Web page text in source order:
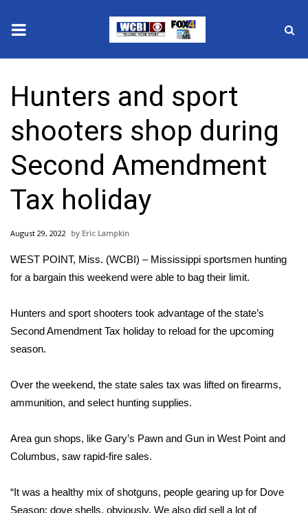
2025 Municipal Elections
Crime
Local News
National/World News
MidMorning with WCBI
Sunrise & Midday Guests
WCBI Sunrise Saturday
Local Sports
College Sports
Hunters and sport
shooters shop during
Second Amendment
Tax holiday
August 29, 2022 Eric Lampkin
WEST POINT, Miss. (WCBI) – Mississippi sportsmen hunting
for a bargain this weekend were able to bag their limit.
Hunters and sport shooters took advantage of the state’s
Second Amendment Tax holiday to reload for the upcoming
season.
Over the weekend, the state sales tax was lifted on firearms,
ammunition, and select hunting supplies.
Area gun shops, like Gary’s Pawn and Gun in West Point and
Columbus, saw rapid-fire sales.
“It was a healthy mix of shotguns, people gearing up for Dove
Season; dove shells, obviously. We also did sell a lot of